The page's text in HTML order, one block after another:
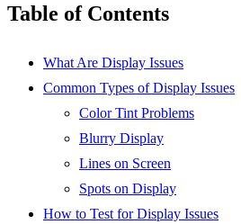
Table of Contents
What Are Display Issues
Common Types of Display Issues
Color Tint Problems
Blurry Display
Lines on Screen
Spots on Display
How to Test for Display Issues